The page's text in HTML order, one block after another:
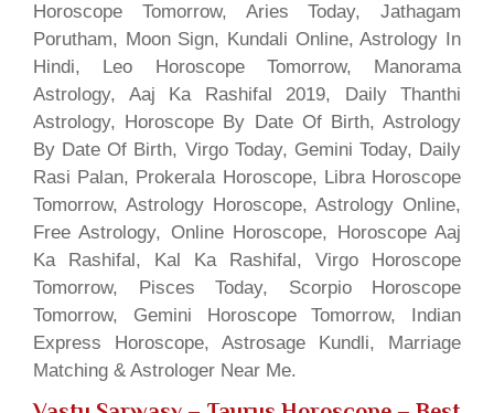
Horoscope Tomorrow, Aries Today, Jathagam
Porutham, Moon Sign, Kundali Online, Astrology In
Hindi, Leo Horoscope Tomorrow, Manorama
Astrology, Aaj Ka Rashifal 2019, Daily Thanthi
Astrology, Horoscope By Date Of Birth, Astrology
By Date Of Birth, Virgo Today, Gemini Today, Daily
Rasi Palan, Prokerala Horoscope, Libra Horoscope
Tomorrow, Astrology Horoscope, Astrology Online,
Free Astrology, Online Horoscope, Horoscope Aaj
Ka Rashifal, Kal Ka Rashifal, Virgo Horoscope
Tomorrow, Pisces Today, Scorpio Horoscope
Tomorrow, Gemini Horoscope Tomorrow, Indian
Express Horoscope, Astrosage Kundli, Marriage
Matching & Astrologer Near Me.